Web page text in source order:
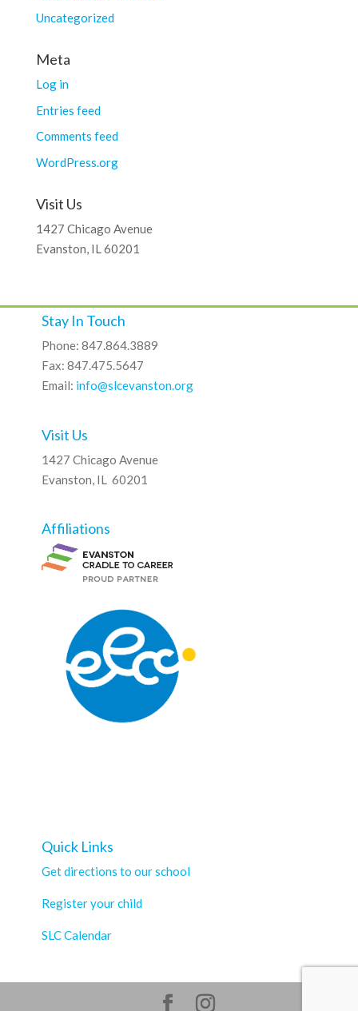
Uncategorized
Meta
Log in
Entries feed
Comments feed
WordPress.org
Visit Us
1427 Chicago Avenue
Evanston, IL 60201
Stay In Touch
Phone: 847.864.3889
Fax: 847.475.5647
Email: info@slcevanston.org
Visit Us
1427 Chicago Avenue
Evanston, IL 60201
Affiliations
Quick Links
Get directions to our school
Register your child
SLC Calendar